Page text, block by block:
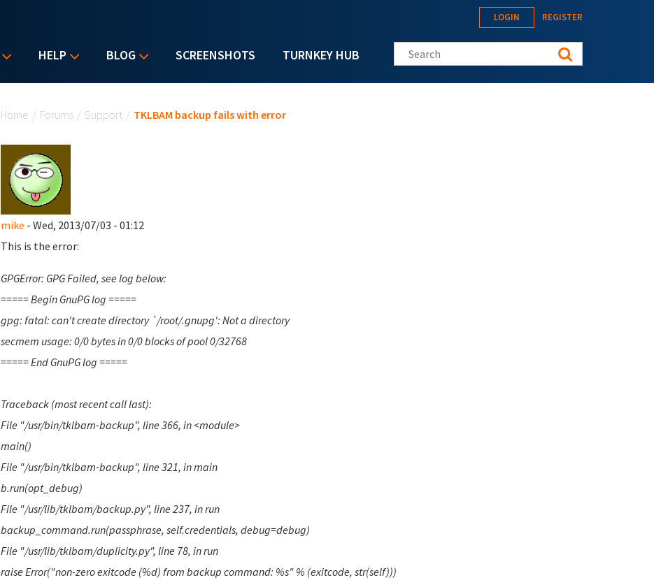
HELP BLOG SCREENSHOTS TURNKEY HUB
LOGIN REGISTER
Search this site
Home / Forums / Support / TKLBAM backup fails with error
mike - Wed, 2013/07/03 - 01:12
This is the error:
GPGError: GPG Failed, see log below:
===== Begin GnuPG log =====
gpg: fatal: can't create directory `/root/.gnupg': Not a directory
secmem usage: 0/0 bytes in 0/0 blocks of pool 0/32768
===== End GnuPG log =====
Traceback (most recent call last):
File "/usr/bin/tklbam-backup", line 366, in <module>
main()
File "/usr/bin/tklbam-backup", line 321, in main
b.run(opt_debug)
File "/usr/lib/tklbam/backup.py", line 237, in run
backup_command.run(passphrase, self.credentials, debug=debug)
File "/usr/lib/tklbam/duplicity.py", line 78, in run
raise Error("non-zero exitcode (%d) from backup command: %s" % (exitcode, str(self)))